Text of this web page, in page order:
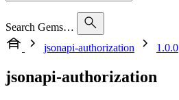
Search Gems…
jsonapi-authorization
1.0.0
jsonapi-authorization